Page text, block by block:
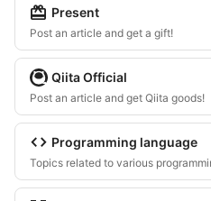
redeem Present
Post an article and get a gift!
Qiita Official
Post an article and get Qiita goods!
code Programming language
Topics related to various